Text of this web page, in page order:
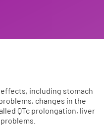
effects, including stomach
changes in the
QTc prolongation, liver